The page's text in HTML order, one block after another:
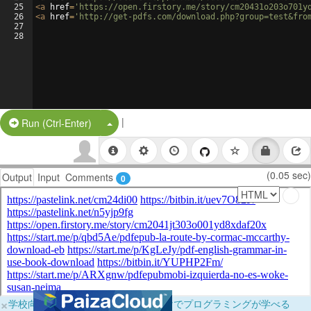
25
26
27
28
<a href= 'https://open.firstory.me/story/
<a href= 'http://get-pdfs.com/
Run (Ctrl-Enter) Split Button!
|
Output Input Comments 0 (0.05 sec)
×学校向けに無料提供中！ブラウザだけでプログラミングが学べる